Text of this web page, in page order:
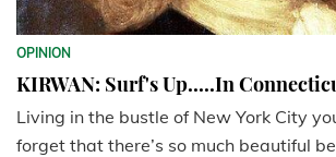
OPINION
KIRWAN: Surf's Up.....In
Living in the bustle of New York City
forget that there’s so much beautiful